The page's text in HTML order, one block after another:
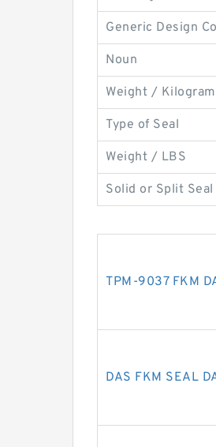
Generic Design
Noun
Weight / Kilogram
Type of Seal
Weight / LBS
Solid or Split Seal
TPM-9037 FKM
DAS FKM SEAL